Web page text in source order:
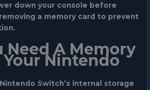
down your console before
a memory card to prevent
Need A Memory
Your Nintendo
Switch’s internal storage